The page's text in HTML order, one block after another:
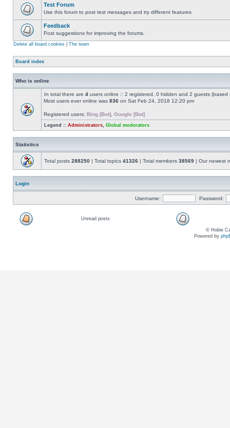
Test Forum
Use this forum to post test messages and try different features
Feedback
Post suggestions for improving the forums.
Delete all board cookies The team
Board index
Who is online
In total there are 4 users online :: 2 registered, 0 hidden and 2 guests
Most users ever online was 836 on Sat Feb 24, 2018 12:20 pm
Registered users: Bing [Bot] Google [Bot]
Legend :: Administrators Global moderators
Statistics
Total posts 288250 | Total topics 41326 | Total members 38569 | Our newest
Login
Username: Password:
Unread posts
© Hobie
Powered by